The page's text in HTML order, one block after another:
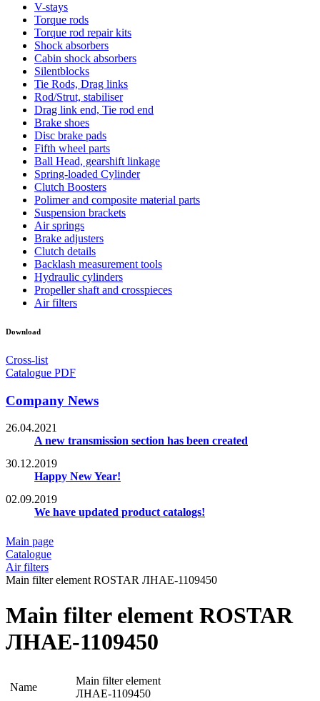
V-stays
Torque rods
Torque rod repair kits
Shock absorbers
Cabin shock absorbers
Silentblocks
Tie Rods, Drag links
Rod/Strut, stabiliser
Drag link end, Tie rod end
Brake shoes
Disc brake pads
Fifth wheel parts
Ball Head, gearshift linkage
Spring-loaded Cylinder
Clutch Boosters
Polimer and composite material parts
Suspension brackets
Air springs
Brake adjusters
Clutch details
Backlash measurement tools
Hydraulic cylinders
Propeller shaft and crosspieces
Air filters
Download
Cross-list
Catalogue PDF
Company News
26.04.2021
A new transmission section has been created
30.12.2019
Happy New Year!
02.09.2019
We have updated product catalogs!
Main page
Catalogue
Air filters
Main filter element ROSTAR ЛНАЕ-1109450
Main filter element ROSTAR
ЛНАЕ-1109450
Name
Main filter element
ЛНАЕ-1109450